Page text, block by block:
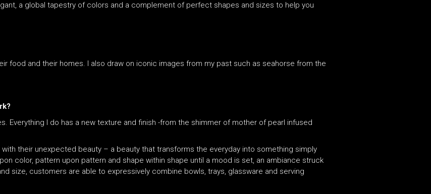
a global tapestry of colors and a complement of perfect shapes and sizes to help you
food and their homes. I also draw on iconic images from my past such as seahorse from the
Everything I do has a new texture and finish -from the shimmer of mother of pearl infused
their unexpected beauty – a beauty that transforms the everyday into something simply
color, pattern upon pattern and shape within shape until a mood is set, an ambiance struck
size, customers are able to expressively combine bowls, trays, glassware and serving